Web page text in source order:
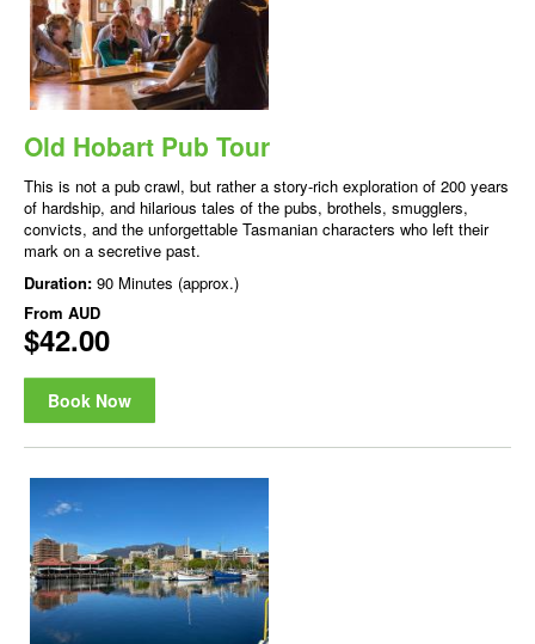
Old Hobart Pub Tour
This is not a pub crawl, but rather a story-rich exploration of 200 years
of hardship, and hilarious tales of the pubs, brothels, smugglers,
convicts, and the unforgettable Tasmanian characters who left their
mark on a secretive past.
Duration: 90 Minutes (approx.)
From AUD
$42.00
Book Now